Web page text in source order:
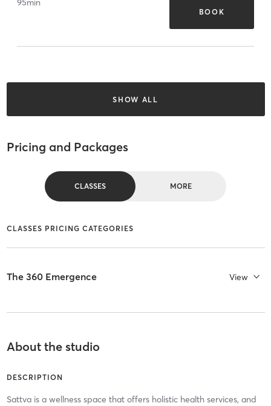
95min
BOOK
SHOW ALL
Pricing and Packages
CLASSES MORE
CLASSES PRICING CATEGORIES
The 360 Emergence View
About the studio
DESCRIPTION
Sattva is a wellness space that offers holistic health services, and